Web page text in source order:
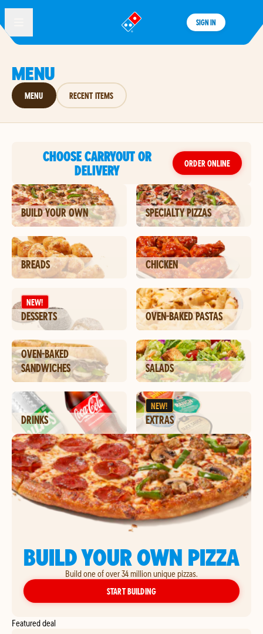
®
SIGN IN
MENU
MENU RECENT ITEMS
CHOOSE CARRYOUT OR
DELIVERY
ORDER ONLINE
BUILD YOUR OWN SPECIALTY PIZZAS
BREADS CHICKEN
NEW!
DESSERTS OVEN-BAKED PASTAS
OVEN-BAKED
SANDWICHES
SALADS
DRINKS
NEW!
EXTRAS
BUILD YOUR OWN PIZZA
Build one of over 34 million unique pizzas.
START BUILDINGYOUR OWN PIZZA
Featured deal